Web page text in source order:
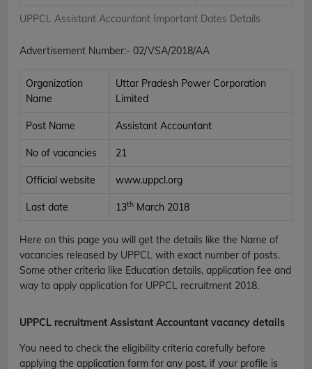
UPPCL Assistant Accountant Important Dates Details
Advertisement Number:- 02/VSA/2018/AA
Organization
Name
Uttar Pradesh Power Corporation
Limited
Post Name Assistant Accountant
No of vacancies 21
Official website www.uppcl.org
Last date 13th March 2018
Here on this page you will get the details like the Name of
vacancies released by UPPCL with exact number of posts.
Some other criteria like Education details, application fee and
way to apply application for UPPCL recruitment 2018.
UPPCL recruitment Assistant Accountant vacancy details
You need to check the eligibility criteria carefully before
applying the application form for any post, if your profile is